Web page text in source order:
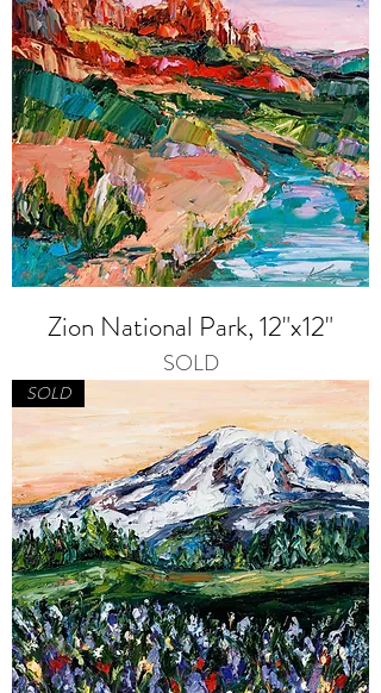
Zion National Park, 12"x12"
SOLD
SOLD